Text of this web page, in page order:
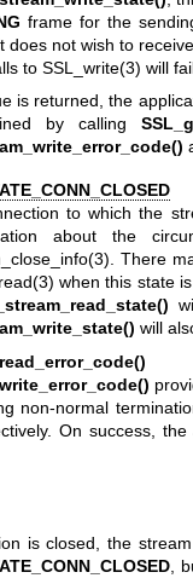
frame for the
does not wish to
to SSL_write(3) will
is returned, the
by calling
to which the
about the
. There
when this state
will
non-normal
On success,
is closed, the
,